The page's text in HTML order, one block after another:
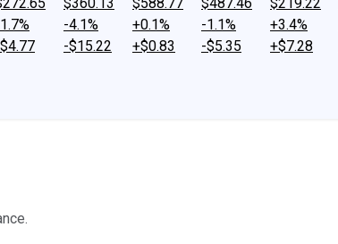
-4.1%
-$15.22
+0.1%
+$0.83
-1.1%
-$5.35
+3.4%
+$7.28